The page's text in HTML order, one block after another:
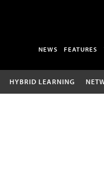
NEWS FEATURES
HYBRID LEARNING